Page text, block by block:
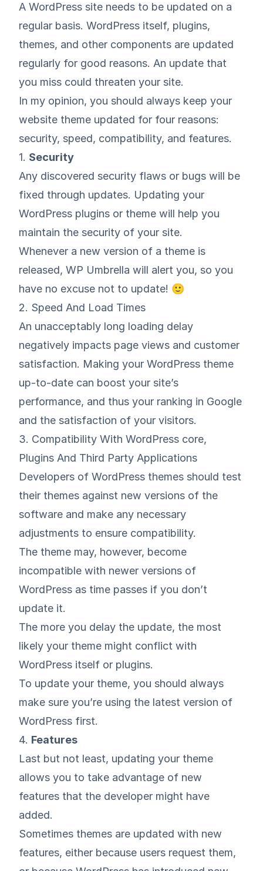
A WordPress site needs to be updated on a
regular basis. WordPress itself, plugins,
themes, and other components are updated
regularly for good reasons. An update that
you miss could threaten your site.
In my opinion, you should always keep your
website theme updated for four reasons:
security, speed, compatibility, and features.
1. Security
Any discovered security flaws or bugs will be
fixed through updates. Updating your
WordPress plugins or theme will help you
maintain the security of your site.
Whenever a new version of a theme is
released, WP Umbrella will alert you, so you
have no excuse not to update! 🙂
2. Speed And Load Times
An unacceptably long loading delay
negatively impacts page views and customer
satisfaction. Making your WordPress theme
up-to-date can boost your site’s
performance, and thus your ranking in Google
and the satisfaction of your visitors.
3. Compatibility With WordPress core,
Plugins And Third Party Applications
Developers of WordPress themes should test
their themes against new versions of the
software and make any necessary
adjustments to ensure compatibility.
The theme may, however, become
incompatible with newer versions of
WordPress as time passes if you don’t
update it.
The more you delay the update, the most
likely your theme might conflict with
WordPress itself or plugins.
To update your theme, you should always
make sure you’re using the latest version of
WordPress first.
4. Features
Last but not least, updating your theme
allows you to take advantage of new
features that the developer might have
added.
Sometimes themes are updated with new
features, either because users request them,